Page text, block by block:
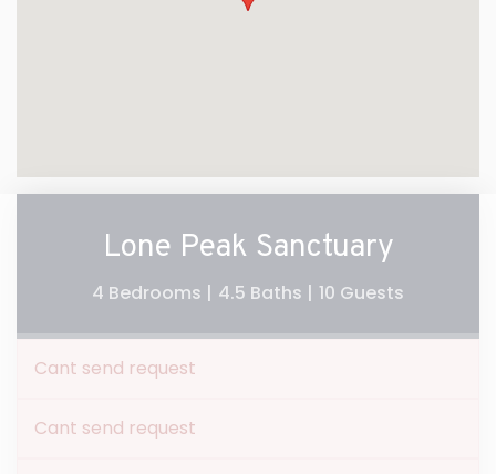
Lone Peak Sanctuary
4 Bedrooms | 4.5 Baths | 10 Guests
Cant send request
Cant send request